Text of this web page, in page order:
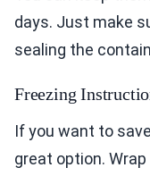
days. Just make
sealing the
Freezing
If you want to
great option.